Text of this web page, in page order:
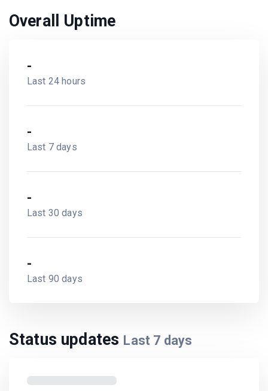
Overall Uptime
-
Last 24 hours
-
Last 7 days
-
Last 30 days
-
Last 90 days
Status updates Last 7 days